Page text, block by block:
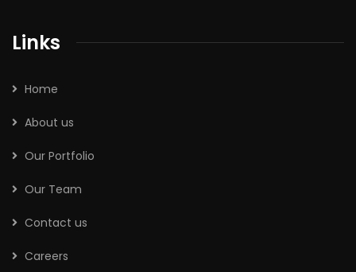
Links
Home
About us
Our Portfolio
Our Team
Contact us
Careers